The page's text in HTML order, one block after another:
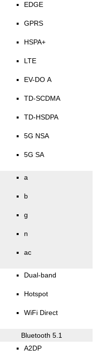
EDGE
GPRS
HSPA+
LTE
EV-DO A
TD-SCDMA
TD-HSDPA
5G NSA
5G SA
a
b
g
n
ac
Dual-band
Hotspot
WiFi Direct
Bluetooth 5.1
A2DP